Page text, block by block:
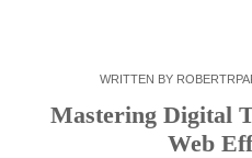
WRITTEN BY
Mastering Digital
Web